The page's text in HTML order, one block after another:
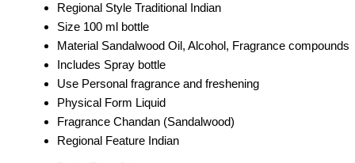
Regional Style Traditional Indian
Size 100 ml bottle
Material Sandalwood Oil, Alcohol, Fragrance compounds
Includes Spray bottle
Use Personal fragrance and freshening
Physical Form Liquid
Fragrance Chandan (Sandalwood)
Regional Feature Indian